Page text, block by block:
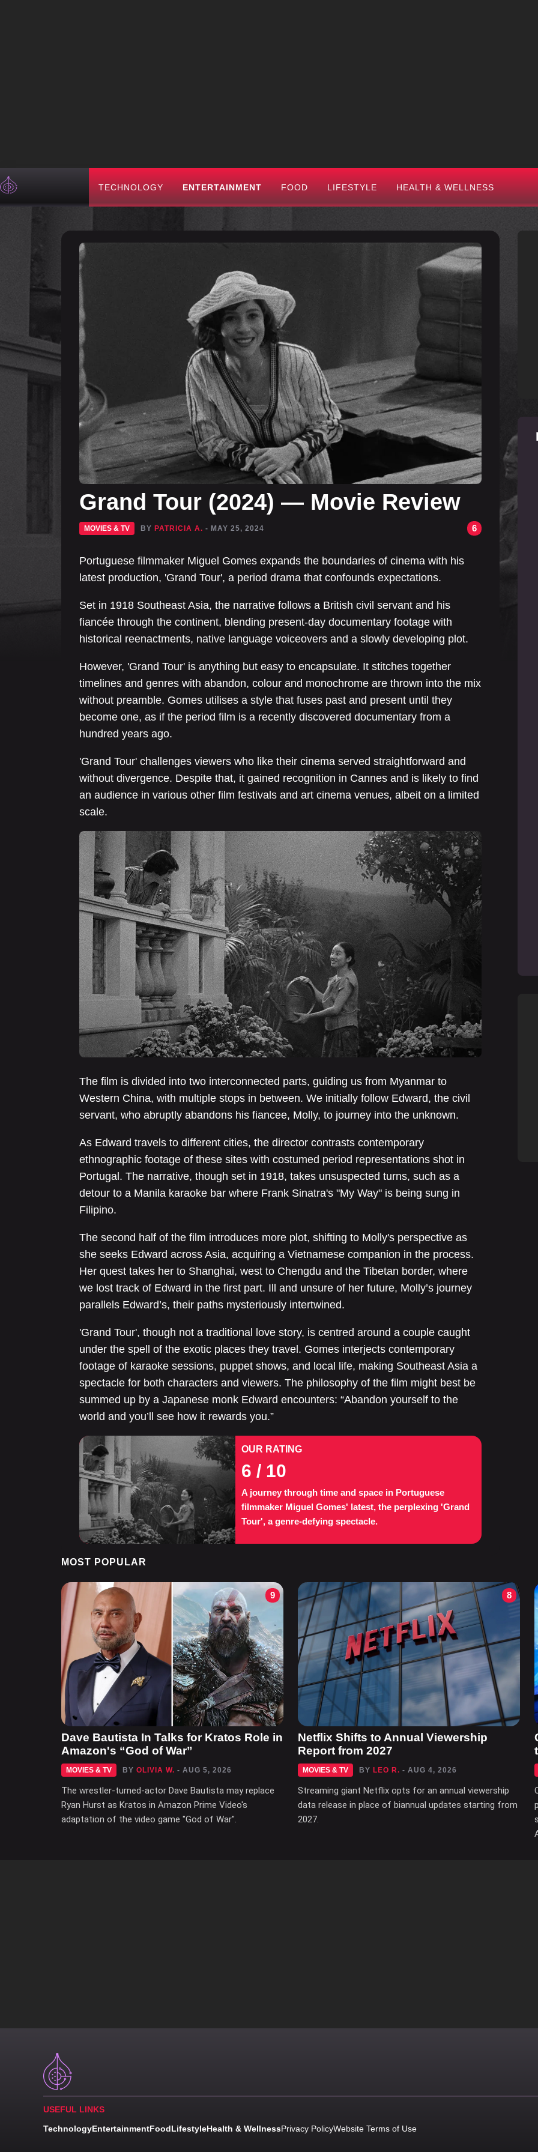
TECHNOLOGY ENTERTAINMENT FOOD LIFESTYLE HEALTH & WELLNESS
Grand Tour (2024) — Movie Review
MOVIES & TV BY PATRICIA A. - MAY 25, 2024 6
Portuguese filmmaker Miguel Gomes expands the boundaries of cinema with his
latest production, 'Grand Tour', a period drama that confounds expectations.
Set in 1918 Southeast Asia, the narrative follows a British civil servant and his
fiancée through the continent, blending present-day documentary footage with
historical reenactments, native language voiceovers and a slowly developing plot.
However, 'Grand Tour' is anything but easy to encapsulate. It stitches together
timelines and genres with abandon, colour and monochrome are thrown into the mix
without preamble. Gomes utilises a style that fuses past and present until they
become one, as if the period film is a recently discovered documentary from a
hundred years ago.
'Grand Tour' challenges viewers who like their cinema served straightforward and
without divergence. Despite that, it gained recognition in Cannes and is likely to find
an audience in various other film festivals and art cinema venues, albeit on a limited
scale.
The film is divided into two interconnected parts, guiding us from Myanmar to
Western China, with multiple stops in between. We initially follow Edward, the civil
servant, who abruptly abandons his fiancee, Molly, to journey into the unknown.
As Edward travels to different cities, the director contrasts contemporary
ethnographic footage of these sites with costumed period representations shot in
Portugal. The narrative, though set in 1918, takes unsuspected turns, such as a
detour to a Manila karaoke bar where Frank Sinatra's "My Way" is being sung in
Filipino.
The second half of the film introduces more plot, shifting to Molly's perspective as
she seeks Edward across Asia, acquiring a Vietnamese companion in the process.
Her quest takes her to Shanghai, west to Chengdu and the Tibetan border, where
we lost track of Edward in the first part. Ill and unsure of her future, Molly’s journey
parallels Edward’s, their paths mysteriously intertwined.
'Grand Tour', though not a traditional love story, is centred around a couple caught
under the spell of the exotic places they travel. Gomes interjects contemporary
footage of karaoke sessions, puppet shows, and local life, making Southeast Asia a
spectacle for both characters and viewers. The philosophy of the film might best be
summed up by a Japanese monk Edward encounters: “Abandon yourself to the
world and you’ll see how it rewards you.”
OUR RATING
6 / 10
A journey through time and space in Portuguese
filmmaker Miguel Gomes' latest, the perplexing 'Grand
Tour', a genre-defying spectacle.
MOST POPULAR
9
Dave Bautista In Talks for Kratos Role in
Amazon's “God of War”
MOVIES & TV BY OLIVIA W. - AUG 5, 2026
The wrestler-turned-actor Dave Bautista may replace
Ryan Hurst as Kratos in Amazon Prime Video's
adaptation of the video game "God of War".
8
Netflix Shifts to Annual Viewership
Report from 2027
MOVIES & TV BY LEO R. - AUG 4, 2026
Streaming giant Netflix opts for an annual viewership
data release in place of biannual updates starting from
2027.
USEFUL LINKS
TechnologyEntertainmentFoodLifestyleHealth & WellnessPrivacy PolicyWebsite Terms of Use